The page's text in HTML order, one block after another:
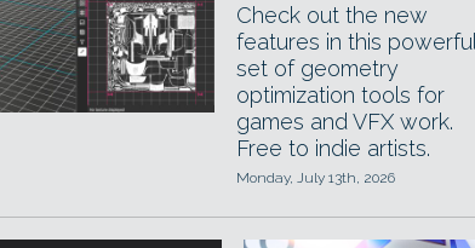
Check out the new
features in this powerful
set of geometry
optimization tools for
games and VFX work.
Free to indie artists.
Monday, July 13th, 2026